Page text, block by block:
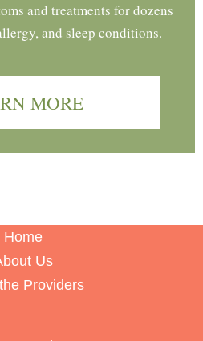
and treatments for dozens
and sleep conditions.
MORE
Home
Us
Providers